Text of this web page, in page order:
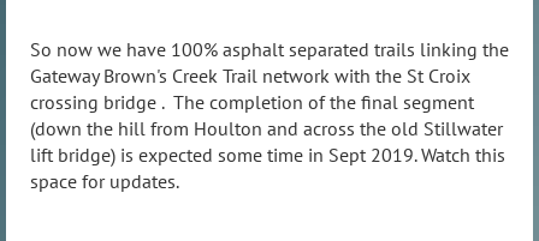
So now we have 100% asphalt separated trails linking the
Gateway Brown's Creek Trail network with the St Croix
crossing bridge . The completion of the final segment
(down the hill from Houlton and across the old Stillwater
lift bridge) is expected some time in Sept 2019. Watch this
space for updates.